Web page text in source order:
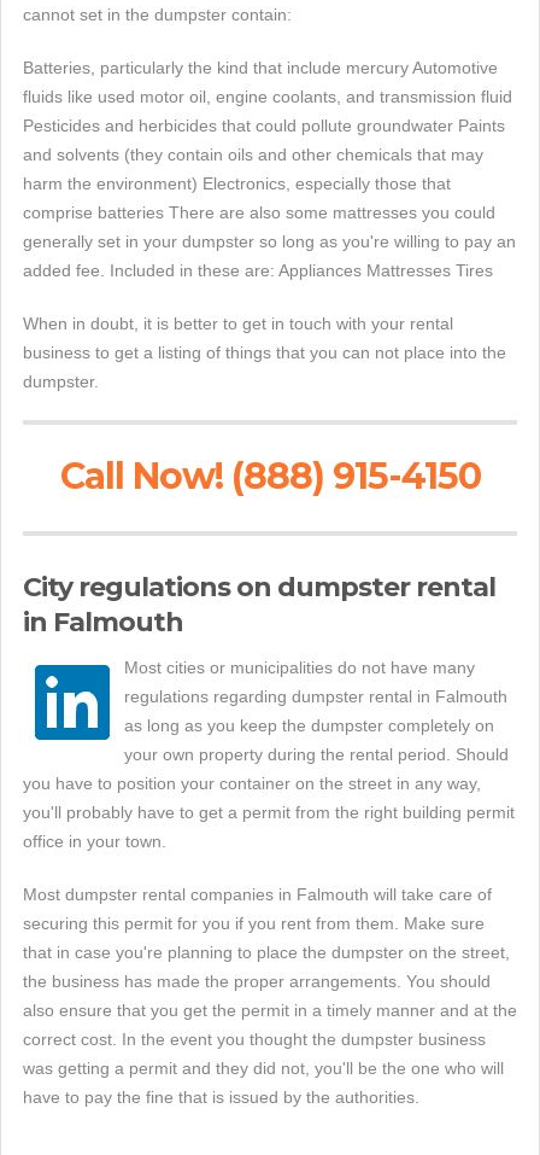
cannot set in the dumpster contain:
Batteries, particularly the kind that include mercury Automotive
fluids like used motor oil, engine coolants, and transmission fluid
Pesticides and herbicides that could pollute groundwater Paints
and solvents (they contain oils and other chemicals that may
harm the environment) Electronics, especially those that
comprise batteries There are also some mattresses you could
generally set in your dumpster so long as you're willing to pay an
added fee. Included in these are: Appliances Mattresses Tires
When in doubt, it is better to get in touch with your rental
business to get a listing of things that you can not place into the
dumpster.
Call Now! (888) 915-4150
City regulations on dumpster rental
in Falmouth
Most cities or municipalities do not have many
regulations regarding dumpster rental in Falmouth
as long as you keep the dumpster completely on
your own property during the rental period. Should
you have to position your container on the street in any way,
you'll probably have to get a permit from the right building permit
office in your town.
Most dumpster rental companies in Falmouth will take care of
securing this permit for you if you rent from them. Make sure
that in case you're planning to place the dumpster on the street,
the business has made the proper arrangements. You should
also ensure that you get the permit in a timely manner and at the
correct cost. In the event you thought the dumpster business
was getting a permit and they did not, you'll be the one who will
have to pay the fine that is issued by the authorities.